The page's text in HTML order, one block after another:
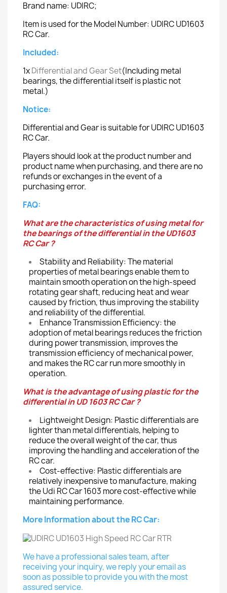
Brand name: UDIRC;
Item is used for the Model Number: UDIRC UD1603
RC Car.
Included:
1xDifferential and Gear Set(Including metal
bearings, the differential itself is plastic not
metal.)
Notice:
Differential and Gear is suitable for UDIRC UD1603
RC Car.
Players should look at the product number and
product name when purchasing, and there are no
refunds or exchanges in the event of a
purchasing error.
FAQ:
What are the characteristics of using metal for
the bearings of the differential in the UD1603
RC Car ?
Stability and Reliability: The material
properties of metal bearings enable them to
maintain smooth operation on the high-speed
rotating gear shaft, reducing heat and wear
caused by friction, thus improving the stability
and reliability of the differential.
Enhance Transmission Efficiency: the
adoption of metal bearings reduces the friction
during power transmission, improves the
transmission efficiency of mechanical power,
and makes the RC car run more smoothly in
operation.
What is the advantage of using plastic for the
differential in UD 1603 RC Car ?
Lightweight Design: Plastic differentials are
lighter than metal differentials, helping to
reduce the overall weight of the car, thus
improving the handling and acceleration of the
RC car.
Cost-effective: Plastic differentials are
relatively inexpensive to manufacture, making
the Udi RC Car 1603 more cost-effective while
maintaining performance.
More Information about the RC Car:
We have a professional sales team, after
receiving your inquiry, we reply your email as
soon as possible to provide you with the most
assured service.